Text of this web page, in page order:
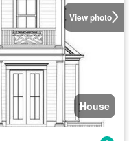
View photo
House